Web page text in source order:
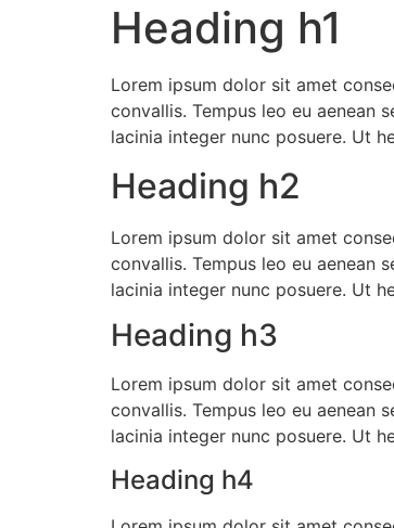
Heading h1
Lorem ipsum dolor sit amet
convallis. Tempus leo eu aenean
lacinia integer nunc posuere. Ut
Heading h2
Lorem ipsum dolor sit amet
convallis. Tempus leo eu aenean
lacinia integer nunc posuere. Ut
Heading h3
Lorem ipsum dolor sit amet
convallis. Tempus leo eu aenean
lacinia integer nunc posuere. Ut
Heading h4